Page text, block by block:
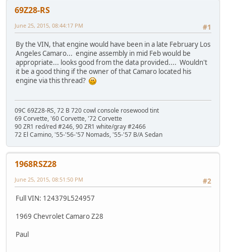
69Z28-RS
#1
June 25, 2015, 08:44:17 PM
By the VIN, that engine would have been in a late February Los
Angeles Camaro... engine assembly in mid Feb would be
appropriate... looks good from the data provided.... Wouldn't
it be a good thing if the owner of that Camaro located his
engine via this thread?
09C 69Z28-RS, 72 B 720 cowl console rosewood tint
69 Corvette, '60 Corvette, '72 Corvette
90 ZR1 red/red #246, 90 ZR1 white/gray #2466
72 El Camino, '55-'56-'57 Nomads, '55-'57 B/A Sedan
1968RSZ28
#2
June 25, 2015, 08:51:50 PM
Full VIN: 124379L524957
1969 Chevrolet Camaro Z28
Paul